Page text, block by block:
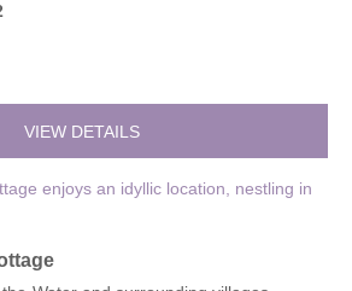
VIEW DETAILS